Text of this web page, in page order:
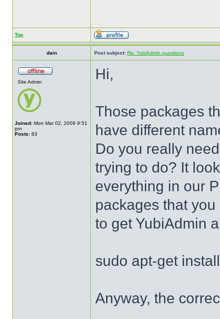
Top
dain Post subject: Re: YubiAdmin questions
Site Admin
Joined: Mon Mar 02, 2009 9:51
pm
Posts: 83
Hi,
Those packages
have different
Do you really
trying to do? It
everything in our
packages that
to get YubiAdmin
sudo apt-get
Anyway, the